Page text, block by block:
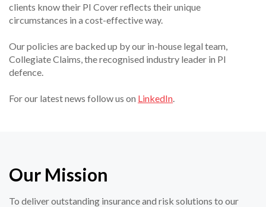
clients know their PI Cover reflects their unique
circumstances in a cost-effective way.
Our policies are backed up by our in-house legal team,
Collegiate Claims, the recognised industry leader in PI
defence.
For our latest news follow us on LinkedIn
Our Mission
To deliver outstanding insurance and risk solutions to our